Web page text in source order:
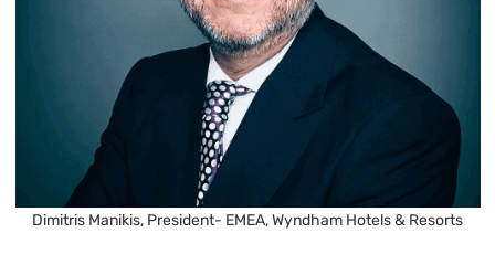
Dimitris Manikis, President- EMEA, Wyndham Hotels & Resorts